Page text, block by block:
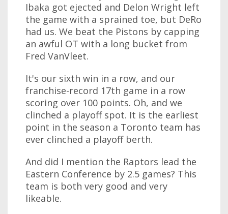
Ibaka got ejected and Delon Wright left
the game with a sprained toe, but DeRo
had us. We beat the Pistons by capping
an awful OT with a long bucket from
Fred VanVleet.
It's our sixth win in a row, and our
franchise-record 17th game in a row
scoring over 100 points. Oh, and we
clinched a playoff spot. It is the earliest
point in the season a Toronto team has
ever clinched a playoff berth.
And did I mention the Raptors lead the
Eastern Conference by 2.5 games? This
team is both very good and very
likeable.